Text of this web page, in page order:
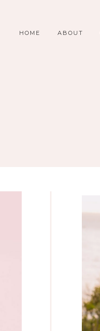
HOME ABOUT